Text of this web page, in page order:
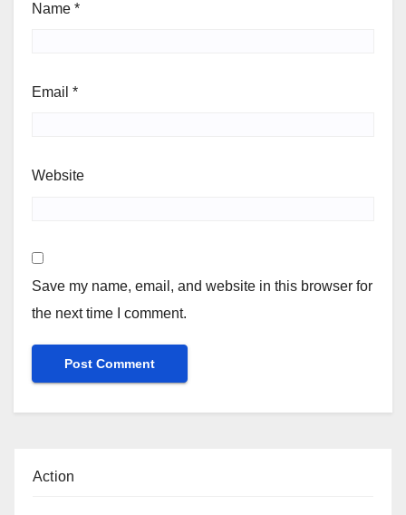
Name *
Email *
Website
Save my name, email, and website in this browser for
the next time I comment.
Action